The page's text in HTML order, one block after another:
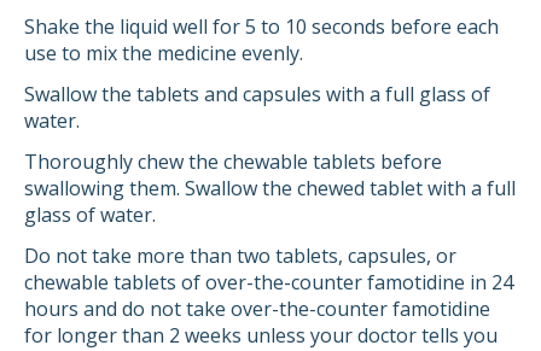
Shake the liquid well for 5 to 10 seconds before each
use to mix the medicine evenly.
Swallow the tablets and capsules with a full glass of
water.
Thoroughly chew the chewable tablets before
swallowing them. Swallow the chewed tablet with a full
glass of water.
Do not take more than two tablets, capsules, or
chewable tablets of over-the-counter famotidine in 24
hours and do not take over-the-counter famotidine
for longer than 2 weeks unless your doctor tells you